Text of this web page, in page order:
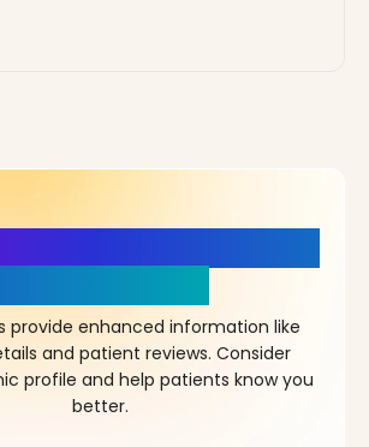
provide enhanced information like
and patient reviews. Consider
profile and help patients know you
better.